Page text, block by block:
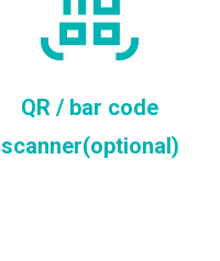
QR / bar code
scanner(optional)